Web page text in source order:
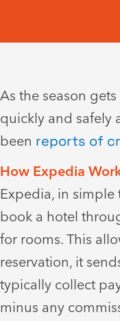
As the season
quickly and safely
been reports of
How Expedia
Expedia, in simple
book a hotel
for rooms. This
reservation, it
typically collect
minus any